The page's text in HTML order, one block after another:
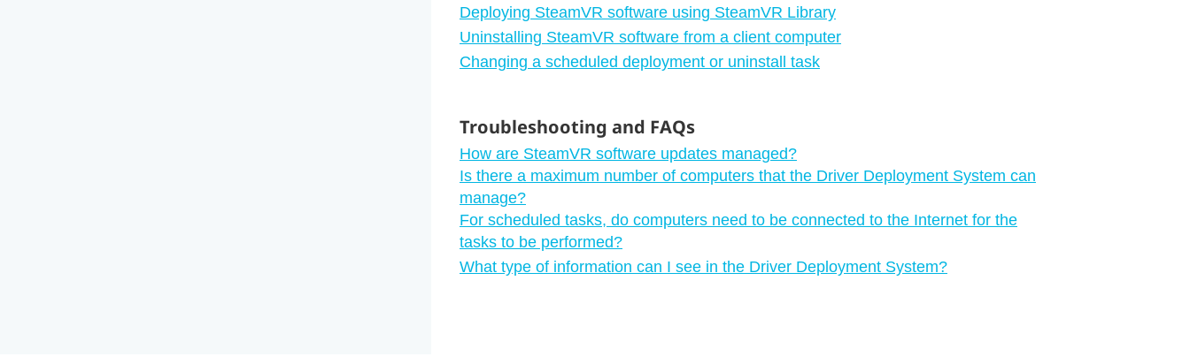
Deploying SteamVR software using SteamVR Library
Uninstalling SteamVR software from a client computer
Changing a scheduled deployment or uninstall task
Troubleshooting and FAQs
How are SteamVR software updates managed?
Is there a maximum number of computers that the Driver Deployment System can
manage?
For scheduled tasks, do computers need to be connected to the Internet for the
tasks to be performed?
What type of information can I see in the Driver Deployment System?